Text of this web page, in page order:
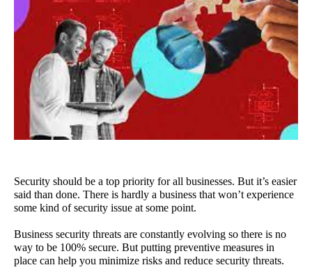
Security should be a top priority for all businesses. But it’s easier
said than done. There is hardly a business that won’t experience
some kind of security issue at some point.
Business security threats are constantly evolving so there is no
way to be 100% secure. But putting preventive measures in
place can help you minimize risks and reduce security threats.